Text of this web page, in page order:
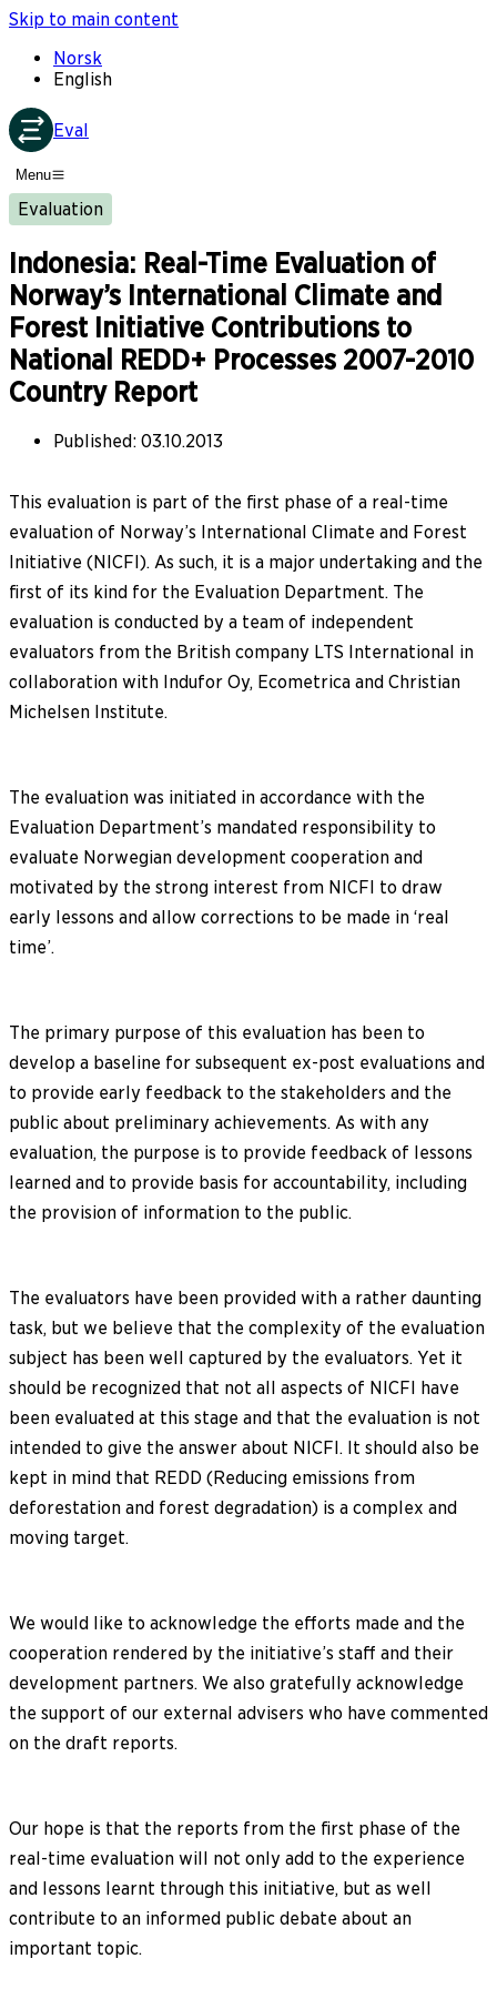
Skip to main content
Norsk
English
Eval
Menu
Evaluation
Indonesia: Real-Time Evaluation of
Norway’s International Climate and
Forest Initiative Contributions to
National REDD+ Processes 2007-2010
Country Report
Published: 03.10.2013
This evaluation is part of the first phase of a real-time
evaluation of Norway’s International Climate and Forest
Initiative (NICFI). As such, it is a major undertaking and the
first of its kind for the Evaluation Department. The
evaluation is conducted by a team of independent
evaluators from the British company LTS International in
collaboration with Indufor Oy, Ecometrica and Christian
Michelsen Institute.
The evaluation was initiated in accordance with the
Evaluation Department’s mandated responsibility to
evaluate Norwegian development cooperation and
motivated by the strong interest from NICFI to draw
early lessons and allow corrections to be made in ‘real
time’.
The primary purpose of this evaluation has been to
develop a baseline for subsequent ex-post evaluations and
to provide early feedback to the stakeholders and the
public about preliminary achievements. As with any
evaluation, the purpose is to provide feedback of lessons
learned and to provide basis for accountability, including
the provision of information to the public.
The evaluators have been provided with a rather daunting
task, but we believe that the complexity of the evaluation
subject has been well captured by the evaluators. Yet it
should be recognized that not all aspects of NICFI have
been evaluated at this stage and that the evaluation is not
intended to give the answer about NICFI. It should also be
kept in mind that REDD (Reducing emissions from
deforestation and forest degradation) is a complex and
moving target.
We would like to acknowledge the efforts made and the
cooperation rendered by the initiative’s staff and their
development partners. We also gratefully acknowledge
the support of our external advisers who have commented
on the draft reports.
Our hope is that the reports from the first phase of the
real-time evaluation will not only add to the experience
and lessons learnt through this initiative, but as well
contribute to an informed public debate about an
important topic.